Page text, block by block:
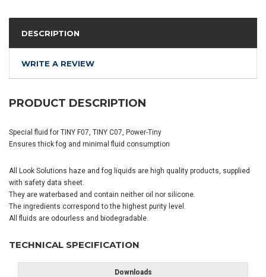
DESCRIPTION
WRITE A REVIEW
PRODUCT DESCRIPTION
Special fluid for TINY F07, TINY C07, Power-Tiny
Ensures thick fog and minimal fluid consumption
All Look Solutions haze and fog liquids are high quality products, supplied
with safety data sheet.
They are waterbased and contain neither oil nor silicone.
The ingredients correspond to the highest purity level.
All fluids are odourless and biodegradable.
TECHNICAL SPECIFICATION
Downloads